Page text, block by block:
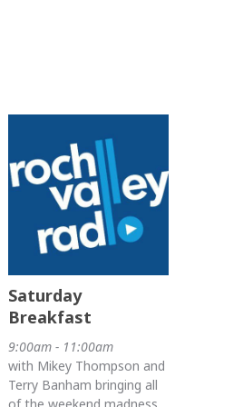
Saturday
Breakfast
9:00am - 11:00am
with Mikey Thompson and
Terry Banham bringing all